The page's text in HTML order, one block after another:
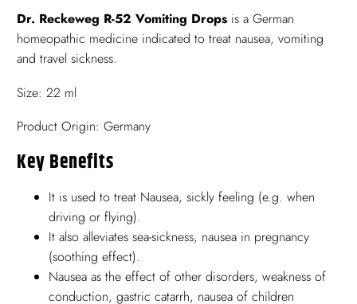
Dr. Reckeweg R-52 Vomiting Drops is a German
homeopathic medicine indicated to treat nausea, vomiting
and travel sickness.
Size: 22 ml
Product Origin: Germany
Key Benefits
It is used to treat Nausea, sickly feeling (e.g. when
driving or flying).
It also alleviates sea-sickness, nausea in pregnancy
(soothing effect).
Nausea as the effect of other disorders, weakness of
conduction, gastric catarrh, nausea of children